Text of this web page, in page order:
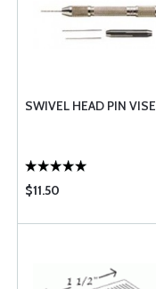
SWIVEL HEAD PIN VISE
$11.50